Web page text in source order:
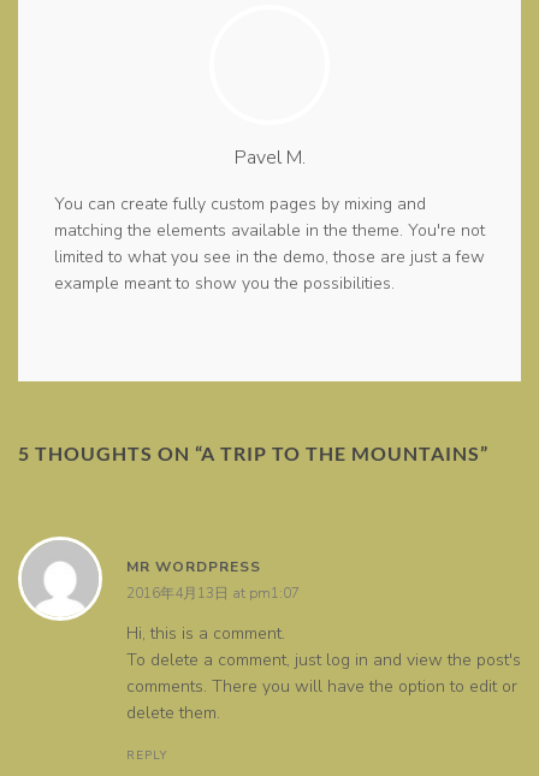
Pavel M.
You can create fully custom pages by mixing and
matching the elements available in the theme. You're not
limited to what you see in the demo, those are just a few
example meant to show you the possibilities.
5 THOUGHTS ON “A TRIP TO THE MOUNTAINS”
MR WORDPRESS
2016年4月13日 at pm1:07
Hi, this is a comment.
To delete a comment, just log in and view the post's
comments. There you will have the option to edit or
delete them.
REPLY